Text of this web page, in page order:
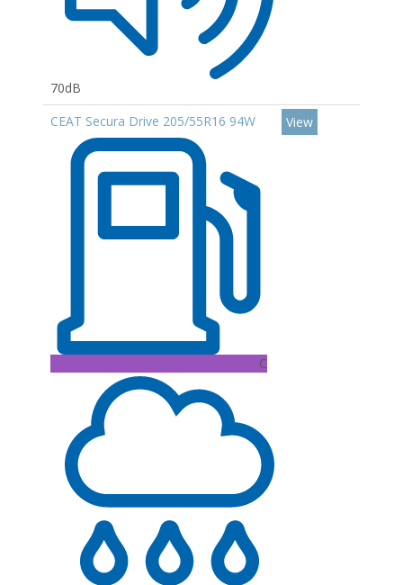
70dB
CEAT Secura Drive 205/55R16 94W
C
View